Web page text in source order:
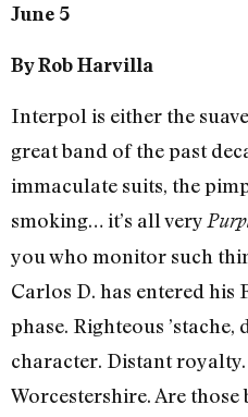
June 5
By Rob Harvilla
Interpol is either the
great band of the past
immaculate suits, the
smoking… it’s all very
you who monitor such
Carlos D. has entered his
phase. Righteous
character. Distant
Worcestershire. Are